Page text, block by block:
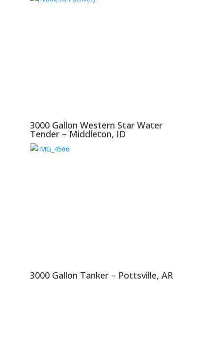
3000 Gallon Western Star Water
Tender – Middleton, ID
3000 Gallon Tanker – Pottsville, AR